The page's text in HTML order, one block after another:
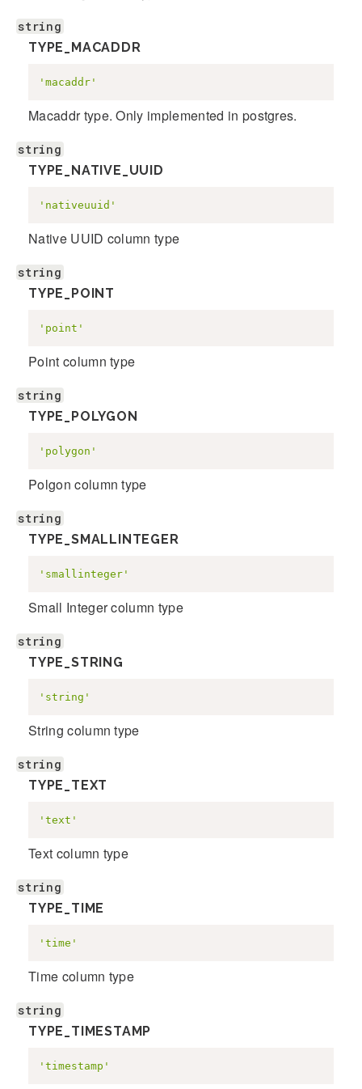
string
TYPE_MACADDR
'macaddr'
Macaddr type. Only implemented in postgres.
string
TYPE_NATIVE_UUID
'nativeuuid'
Native UUID column type
string
TYPE_POINT
'point'
Point column type
string
TYPE_POLYGON
'polygon'
Polgon column type
string
TYPE_SMALLINTEGER
'smallinteger'
Small Integer column type
string
TYPE_STRING
'string'
String column type
string
TYPE_TEXT
'text'
Text column type
string
TYPE_TIME
'time'
Time column type
string
TYPE_TIMESTAMP
'timestamp'